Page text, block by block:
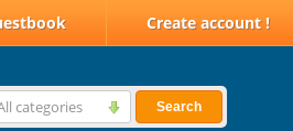
Create account !
categories Search